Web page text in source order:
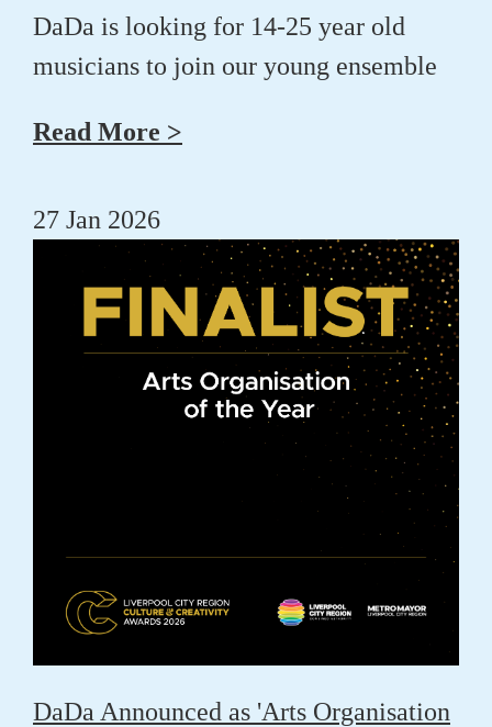
DaDa is looking for 14-25 year old
musicians to join our young ensemble
Read More >
27 Jan 2026
DaDa Announced as 'Arts Organisation